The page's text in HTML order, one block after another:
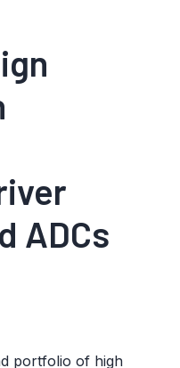
ADCs
portfolio of high